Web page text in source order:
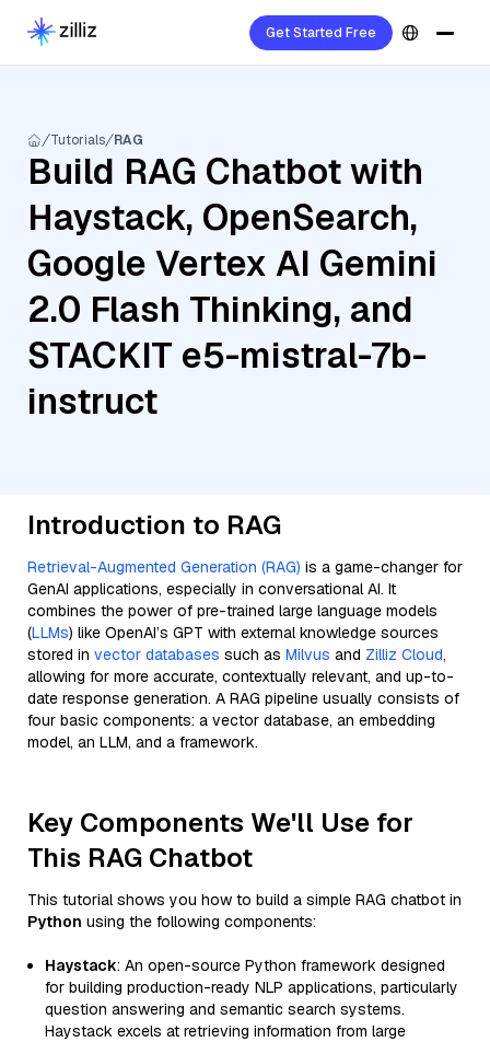
Get Started Free
Tutorials RAG
Build RAG Chatbot with
Haystack, OpenSearch,
Google Vertex AI Gemini
2.0 Flash Thinking, and
STACKIT e5-mistral-7b-
instruct
Introduction to RAG
Retrieval-Augmented Generation (RAG) is a game-changer for
GenAI applications, especially in conversational AI. It
combines the power of pre-trained large language models
(LLMs) like OpenAI’s GPT with external knowledge sources
stored in vector databases such as Milvus and Zilliz Cloud,
allowing for more accurate, contextually relevant, and up-to-
date response generation. A RAG pipeline usually consists of
four basic components: a vector database, an embedding
model, an LLM, and a framework.
Key Components We'll Use for
This RAG Chatbot
This tutorial shows you how to build a simple RAG chatbot in
Python using the following components:
Haystack: An open-source Python framework designed
for building production-ready NLP applications, particularly
question answering and semantic search systems.
Haystack excels at retrieving information from large